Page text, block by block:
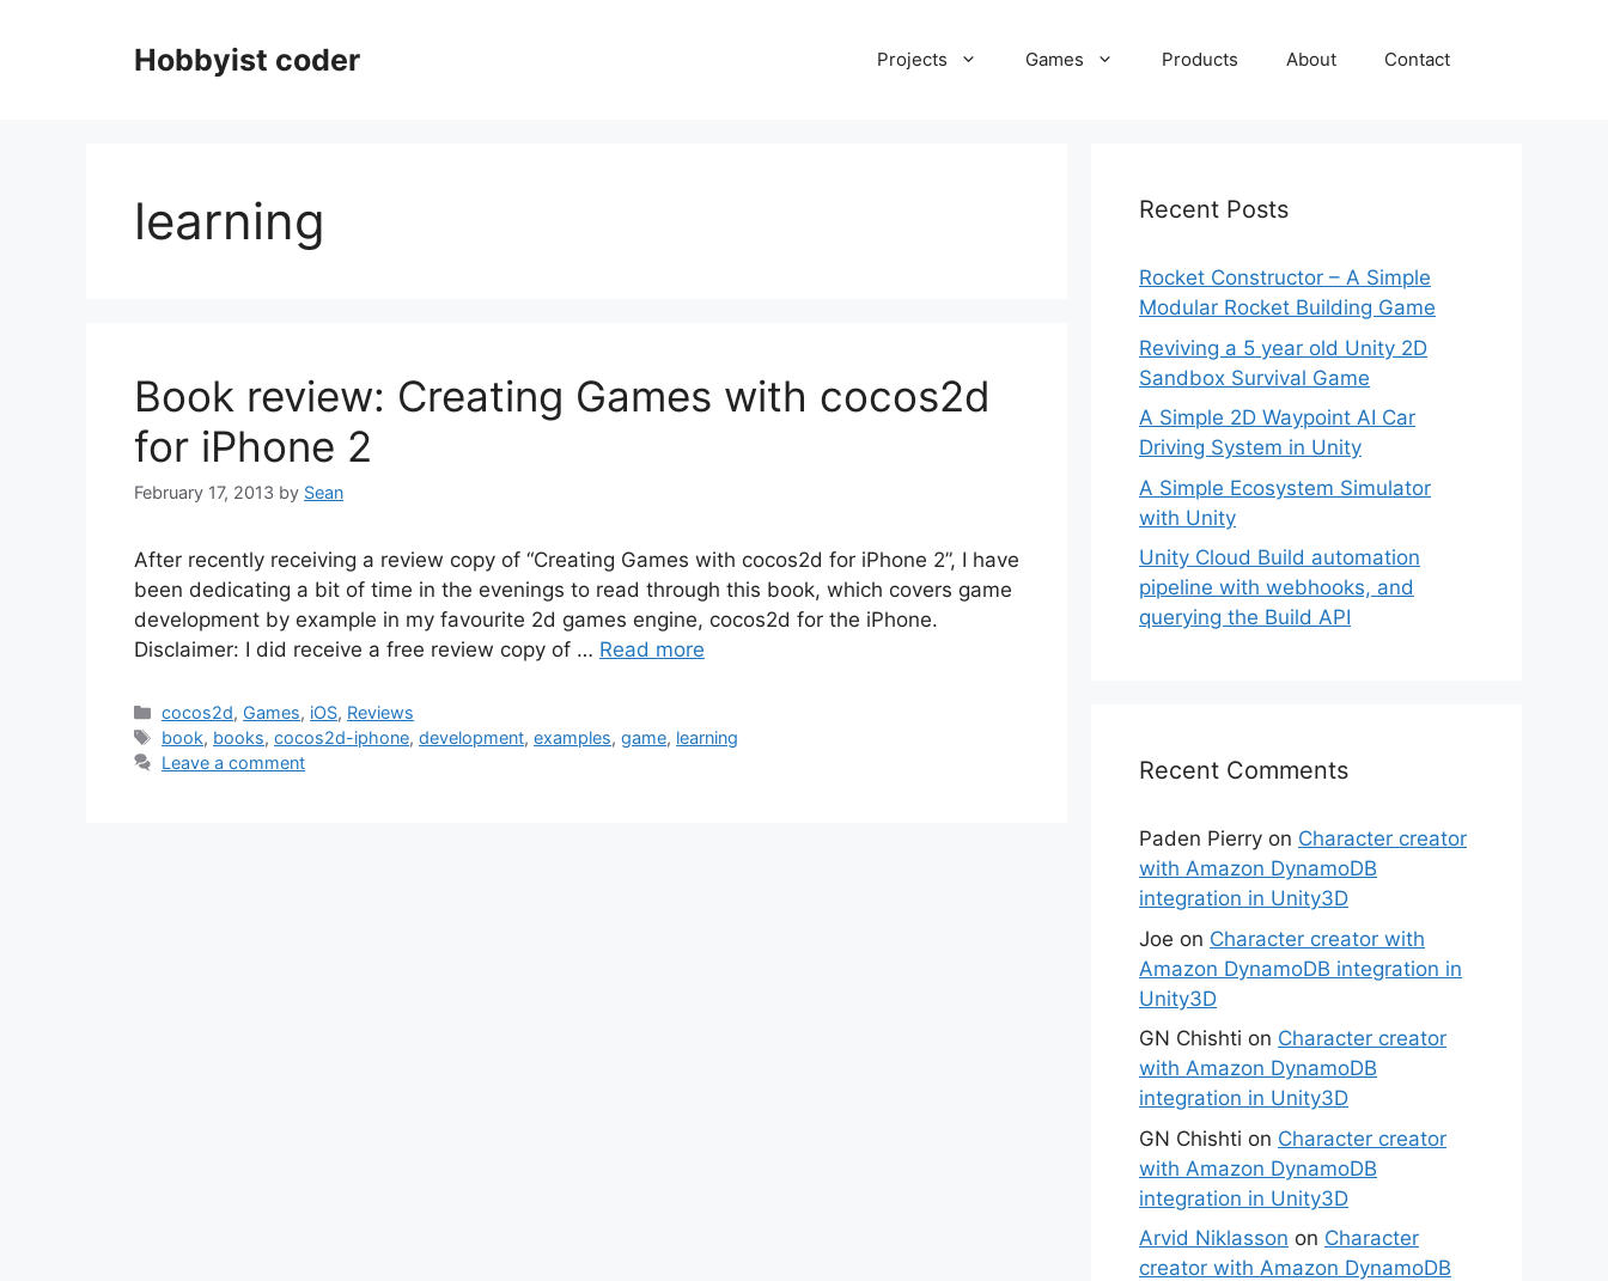
Hobbyist coder Projects Games Products About Contact
learning
Book review: Creating Games with cocos2d
for iPhone 2
February 17, 2013 by Sean
After recently receiving a review copy of “Creating Games with cocos2d for iPhone 2”, I have
been dedicating a bit of time in the evenings to read through this book, which covers game
development by example in my favourite 2d games engine, cocos2d for the iPhone.
Disclaimer: I did receive a free review copy of … Read more
Categories
cocos2d, Games, iOS, Reviews
Tags
book, books,cocos2d-iphone,development,examples,game, learning
Leave a comment
Recent Posts
Rocket Constructor – A Simple
Modular Rocket Building Game
Reviving a 5 year old Unity 2D
Sandbox Survival Game
A Simple 2D Waypoint AI Car
Driving System in Unity
A Simple Ecosystem Simulator
with Unity
Unity Cloud Build automation
pipeline with webhooks, and
querying the Build API
Recent Comments
Paden Pierry on Character creator
with Amazon DynamoDB
integration in Unity3D
Joe on Character creator with
Amazon DynamoDB integration in
Unity3D
GN Chishti on Character creator
with Amazon DynamoDB
integration in Unity3D
GN Chishti on Character creator
with Amazon DynamoDB
integration in Unity3D
Arvid Niklasson on Character
creator with Amazon DynamoDB